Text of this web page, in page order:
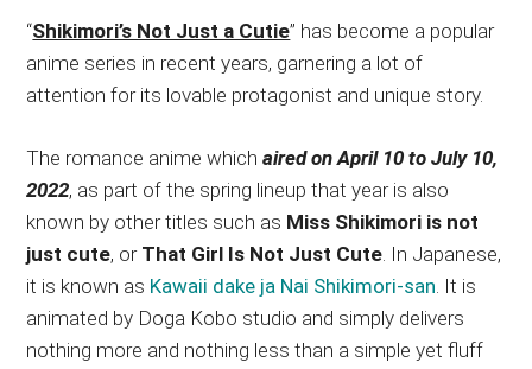
anime
reviews,
updates,
recommendations.
“Shikimori’s Not Just a Cutie” has become a popular
anime series in recent years, garnering a lot of
attention for its lovable protagonist and unique story.
The romance anime whichaired on April 10 to July 10,
2022, as part of the spring lineup that year is also
known by other titles such as Miss Shikimori is not
just cute, or That Girl Is Not Just Cute. In Japanese,
it is known as Kawaii dake ja Nai Shikimori-san. It is
animated by Doga Kobo studio and simply delivers
nothing more and nothing less than a simple yet fluff